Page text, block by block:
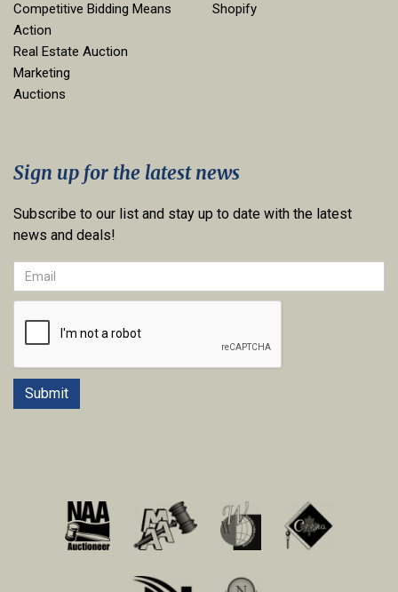
Competitive Bidding Means
Action
Real Estate Auction
Marketing
Auctions
Shopify
Sign up for the latest news
Subscribe to our list and stay up to date with the latest
news and deals!